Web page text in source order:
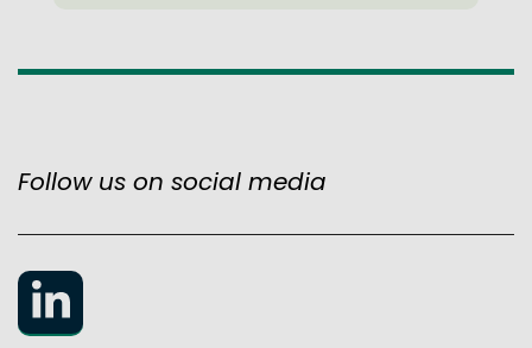
Follow us on social media
LinkedIn